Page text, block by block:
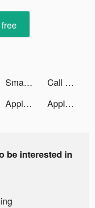
Smart Cleaner - Clean Storage tiktok ads
Call of War: Multiplayer RTS tiktok ads
Apple Music tiktok ads Apple Music tiktok ads
be interested in